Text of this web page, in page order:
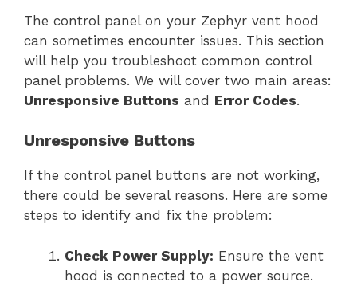
The control panel on your Zephyr vent hood
can sometimes encounter issues. This section
will help you troubleshoot common control
panel problems. We will cover two main areas:
Unresponsive Buttons and Error Codes.
Unresponsive Buttons
If the control panel buttons are not working,
there could be several reasons. Here are some
steps to identify and fix the problem:
Check Power Supply: Ensure the vent
hood is connected to a power source.